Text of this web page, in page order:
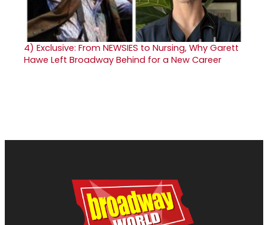
4) Exclusive: From NEWSIES to Nursing, Why Garett
Hawe Left Broadway Behind for a New Career